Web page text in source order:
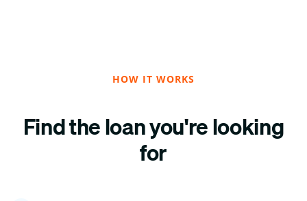
HOW IT WORKS
Find the loan you're looking
for